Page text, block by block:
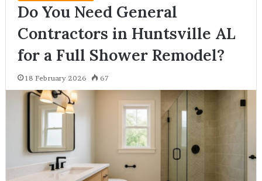
Do You Need General
Contractors in Huntsville AL
for a Full Shower Remodel?
18 February 2026 67